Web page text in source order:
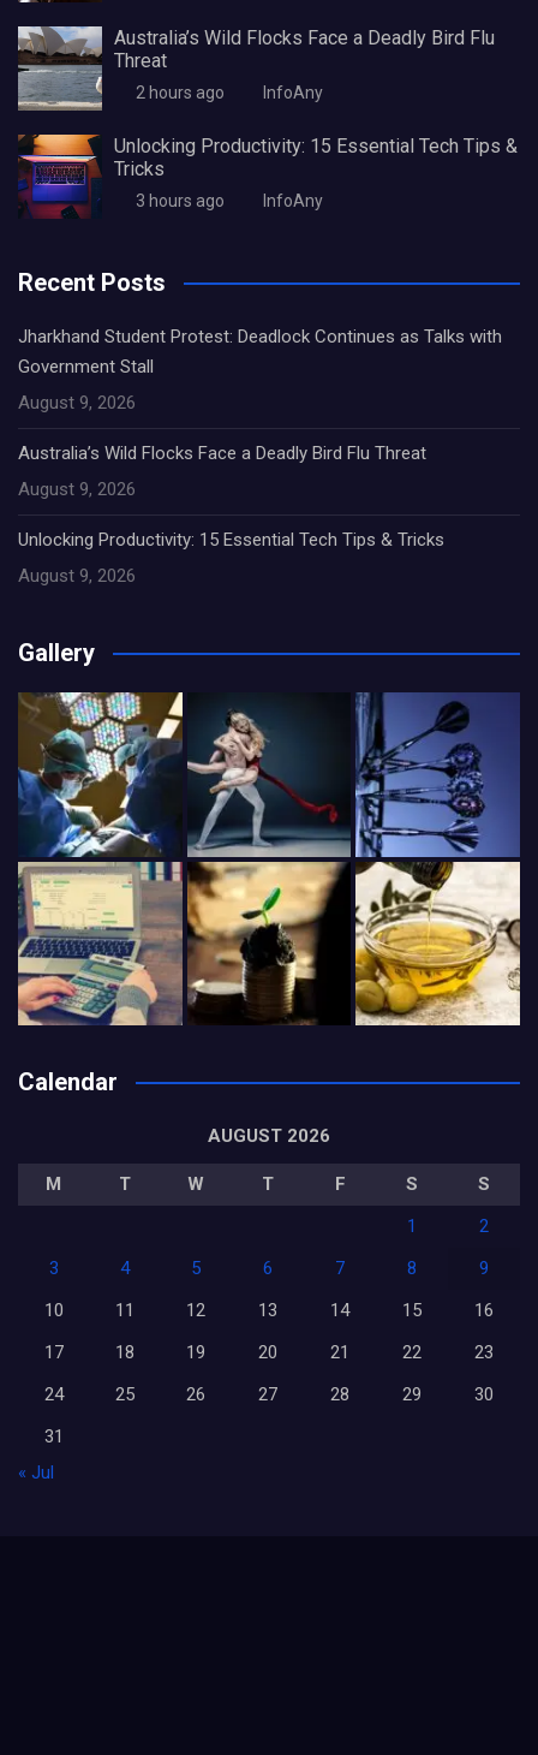
Australia’s Wild Flocks Face a Deadly Bird Flu
Threat
2 hours ago InfoAny
Unlocking Productivity: 15 Essential Tech Tips &
Tricks
3 hours ago InfoAny
Recent Posts
Jharkhand Student Protest: Deadlock Continues as Talks with
Government Stall
August 9, 2026
Australia’s Wild Flocks Face a Deadly Bird Flu Threat
August 9, 2026
Unlocking Productivity: 15 Essential Tech Tips & Tricks
August 9, 2026
Gallery
Calendar
AUGUST 2026
M T W T F S
S
1
2
3
4 5 6 7 8
9
10
11 12 13 14 15
16
17
18 19 20 21 22
23
24
25 26 27 28 29
30
31
« Jul